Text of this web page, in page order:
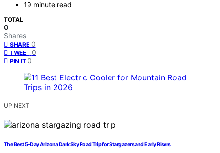
19 minute read
TOTAL
0
Shares
SHARE 0
TWEET 0
PIN IT 0
UP NEXT
The Best 5-Day Arizona Dark Sky Road Trip for Stargazers and Early Risers